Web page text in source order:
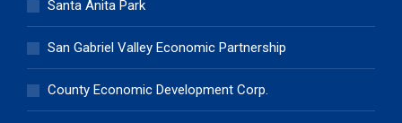
Santa Anita Park
San Gabriel Valley Economic Partnership
County Economic Development Corp.